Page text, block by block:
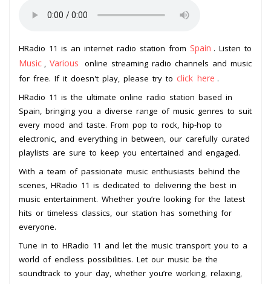
HRadio 11 is an internet radio station from Spain . Listen to
Music Various
online streaming radio channels and music
for free. If it doesn't play, please try to click here .
HRadio 11 is the ultimate online radio station based in
Spain, bringing you a diverse range of music genres to suit
every mood and taste. From pop to rock, hip-hop to
electronic, and everything in between, our carefully curated
playlists are sure to keep you entertained and engaged.
With a team of passionate music enthusiasts behind the
scenes, HRadio 11 is dedicated to delivering the best in
music entertainment. Whether you’re looking for the latest
hits or timeless classics, our station has something for
everyone.
Tune in to HRadio 11 and let the music transport you to a
world of endless possibilities. Let our music be the
soundtrack to your day, whether you’re working, relaxing,